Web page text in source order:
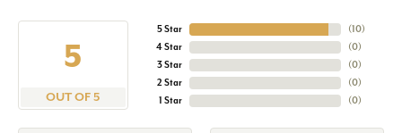
5
OUT OF 5
5 Star
4 Star
3 Star
2 Star
1 Star
(10)
(0)
(0)
(0)
(0)